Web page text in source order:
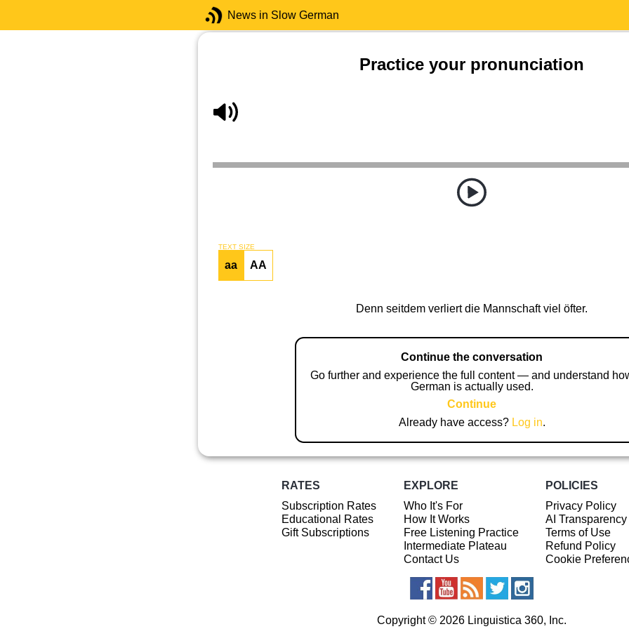
News in Slow German
Practice your pronunciation
TEXT SIZE
aa AA
Denn seitdem verliert die Mannschaft viel öfter.
Continue the conversation
Go further and experience the full content — and understand
German is actually used.
Continue
Already have access? Log in.
RATES
Subscription Rates
Educational Rates
Gift Subscriptions
EXPLORE
Who It's For
How It Works
Free Listening Practice
Intermediate Plateau
Contact Us
POLICIES
Privacy Policy
AI
Terms of Use
Refund Policy
Cookie
Copyright © 2026 Linguistica 360, Inc.